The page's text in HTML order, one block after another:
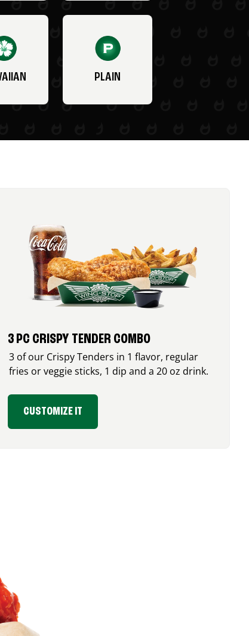
PLAIN
3 PC CRISPY TENDER COMBO
3 of our Crispy Tenders in 1 flavor, regular
fries or veggie sticks, 1 dip and a 20 oz drink.
CUSTOMIZE IT